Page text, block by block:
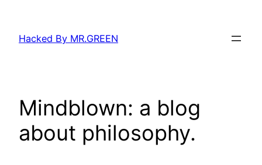
content
Hacked By MR.GREEN
Mindblown: a blog
about philosophy.